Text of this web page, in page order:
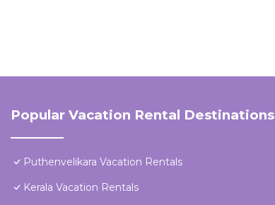
Popular Vacation Rental Destinations
Puthenvelikara Vacation Rentals
Kerala Vacation Rentals